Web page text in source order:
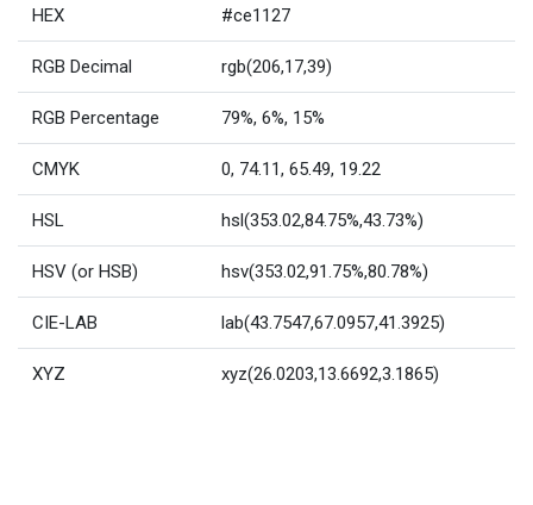
HEX #ce1127
RGB Decimal rgb(206,17,39)
RGB Percentage 79%, 6%, 15%
CMYK 0, 74.11, 65.49, 19.22
HSL hsl(353.02,84.75%,43.73%)
HSV (or HSB) hsv(353.02,91.75%,80.78%)
CIE-LAB lab(43.7547,67.0957,41.3925)
XYZ xyz(26.0203,13.6692,3.1865)